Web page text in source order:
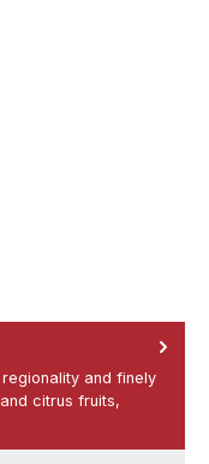
regionality and finely
citrus fruits,